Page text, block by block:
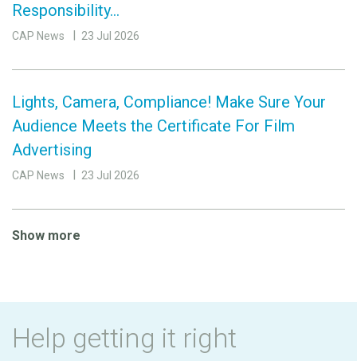
Responsibility…
CAP News 23 Jul 2026
Lights, Camera, Compliance! Make Sure Your
Audience Meets the Certificate For Film
Advertising
CAP News 23 Jul 2026
Show more
Help getting it right